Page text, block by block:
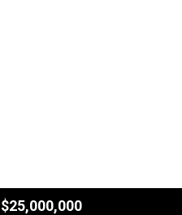
$25,000,000